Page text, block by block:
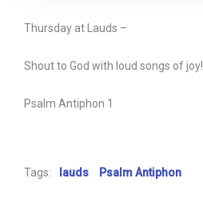
Thursday at Lauds –
Shout to God with loud songs of joy!
Psalm Antiphon 1
Tags: lauds Psalm Antiphon